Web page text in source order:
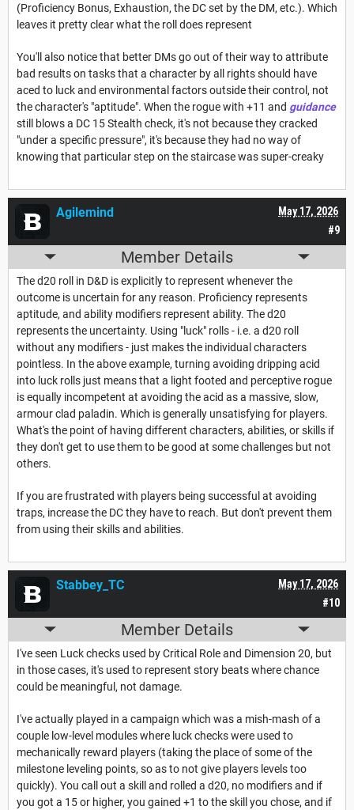
(Proficiency Bonus, Exhaustion, the DC set by the DM, etc.). Which
leaves it pretty clear what the roll does represent
You'll also notice that better DMs go out of their way to attribute
bad results on tasks that a character by all rights should have
aced to luck and environmental factors outside their control, not
the character's "aptitude". When the rogue with +11 and guidance
still blows a DC 15 Stealth check, it's not because they cracked
"under a specific pressure", it's because they had no way of
knowing that particular step on the staircase was super-creaky
#9
May 17, 2026
Agilemind
Member Details
The d20 roll in D&D is explicitly to represent whenever the
outcome is uncertain for any reason. Proficiency represents
aptitude, and ability modifiers represent ability. The d20
represents the uncertainty. Using "luck" rolls - i.e. a d20 roll
without any modifiers - just makes the individual characters
pointless. In the above example, turning avoiding dripping acid
into luck rolls just means that a light footed and perceptive rogue
is equally incompetent at avoiding the acid as a massive, slow,
armour clad paladin. Which is generally unsatisfying for players.
What's the point of having different characters, abilities, or skills if
they don't get to use them to be good at some challenges but not
others.
If you are frustrated with players being successful at avoiding
traps, increase the DC they have to reach. But don't prevent them
from using their skills and abilities.
#10
May 17, 2026
Stabbey_TC
Member Details
I've seen Luck checks used by Critical Role and Dimension 20, but
in those cases, it's used to represent story beats where chance
could be meaningful, not damage.
I've actually played in a campaign which was a mish-mash of a
couple low-level modules where luck checks were used to
mechanically reward players (taking the place of some of the
milestone leveling points, so as to not give players levels too
quickly). You call out a skill and rolled a d20, no modifiers and if
you got a 15 or higher, you gained +1 to the skill you chose, and if